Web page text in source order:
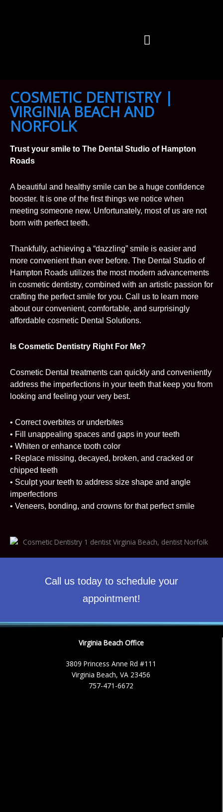
COSMETIC DENTISTRY |
VIRGINIA BEACH AND
NORFOLK
Trust your smile to The Dental Studio of Hampton
Roads
A beautiful and healthy smile can be a huge confidence
booster. It is one of the first things we notice when
meeting someone new. Unfortunately, most of us are not
born with perfect teeth.
Thankfully, achieving a “dazzling” smile is easier and
more convenient than ever before. The Dental Studio of
Hampton Roads utilizes the most modern advancements
in cosmetic dentistry, combined with an artistic passion for
crafting the perfect smile for you. Call us to learn more
about our convenient, comfortable, and surprisingly
affordable cosmetic Dental Solutions.
Is Cosmetic Dentistry Right For Me?
Cosmetic Dental treatments can quickly and conveniently
address the imperfections in your teeth that keep you from
looking and feeling your very best.
• Correct overbites or underbites
• Fill unappealing spaces and gaps in your teeth
• Whiten or enhance tooth color
• Replace missing, decayed, broken, and cracked or
chipped teeth
• Sculpt your teeth to address size shape and angle
imperfections
• Veneers, bonding, and crowns for that perfect smile
Call us today to schedule your
appointment!
Virginia Beach Office
3809 Princess Anne Rd #111
Virginia Beach, VA 23456
757-471-6672